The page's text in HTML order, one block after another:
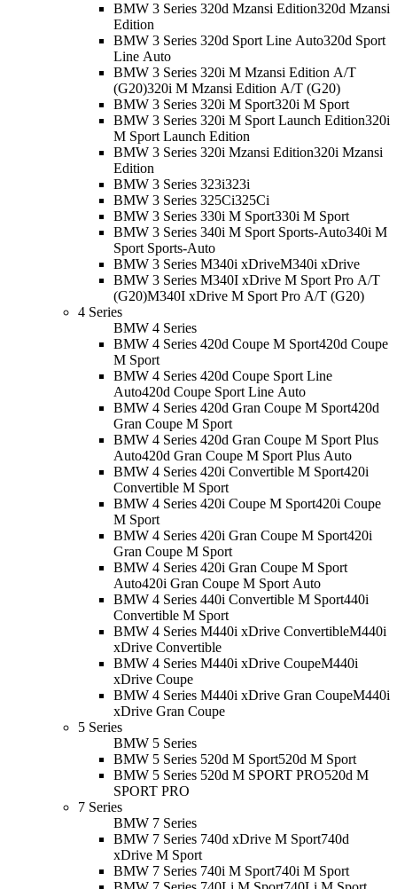
BMW 3 Series 320d Mzansi Edition320d Mzansi
Edition
BMW 3 Series 320d Sport Line Auto320d Sport
Line Auto
BMW 3 Series 320i M Mzansi Edition A/T
(G20)320i M Mzansi Edition A/T (G20)
BMW 3 Series 320i M Sport320i M Sport
BMW 3 Series 320i M Sport Launch Edition320i
M Sport Launch Edition
BMW 3 Series 320i Mzansi Edition320i Mzansi
Edition
BMW 3 Series 323i323i
BMW 3 Series 325Ci325Ci
BMW 3 Series 330i M Sport330i M Sport
BMW 3 Series 340i M Sport Sports-Auto340i M
Sport Sports-Auto
BMW 3 Series M340i xDriveM340i xDrive
BMW 3 Series M340I xDrive M Sport Pro A/T
(G20)M340I xDrive M Sport Pro A/T (G20)
4 Series
BMW 4 Series
BMW 4 Series 420d Coupe M Sport420d Coupe
M Sport
BMW 4 Series 420d Coupe Sport Line
Auto420d Coupe Sport Line Auto
BMW 4 Series 420d Gran Coupe M Sport420d
Gran Coupe M Sport
BMW 4 Series 420d Gran Coupe M Sport Plus
Auto420d Gran Coupe M Sport Plus Auto
BMW 4 Series 420i Convertible M Sport420i
Convertible M Sport
BMW 4 Series 420i Coupe M Sport420i Coupe
M Sport
BMW 4 Series 420i Gran Coupe M Sport420i
Gran Coupe M Sport
BMW 4 Series 420i Gran Coupe M Sport
Auto420i Gran Coupe M Sport Auto
BMW 4 Series 440i Convertible M Sport440i
Convertible M Sport
BMW 4 Series M440i xDrive ConvertibleM440i
xDrive Convertible
BMW 4 Series M440i xDrive CoupeM440i
xDrive Coupe
BMW 4 Series M440i xDrive Gran CoupeM440i
xDrive Gran Coupe
5 Series
BMW 5 Series
BMW 5 Series 520d M Sport520d M Sport
BMW 5 Series 520d M SPORT PRO520d M
SPORT PRO
7 Series
BMW 7 Series
BMW 7 Series 740d xDrive M Sport740d
xDrive M Sport
BMW 7 Series 740i M Sport740i M Sport